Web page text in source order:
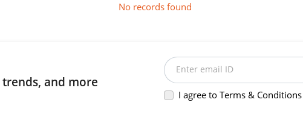
No records found
and more
Enter email ID
I agree to Terms & Conditions